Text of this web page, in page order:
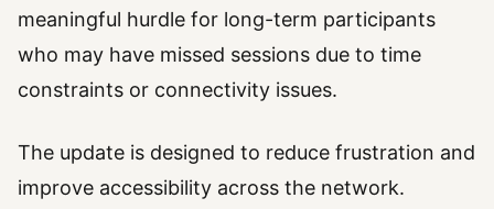
meaningful hurdle for long-term participants
who may have missed sessions due to time
constraints or connectivity issues.
The update is designed to reduce frustration and
improve accessibility across the network.